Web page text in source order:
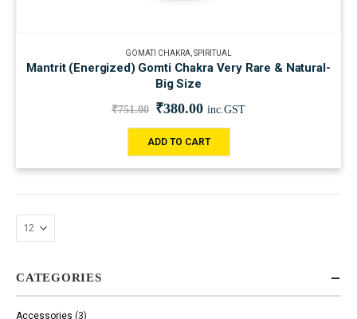
GOMATI CHAKRA,SPIRITUAL
Mantrit (Energized) Gomti Chakra Very Rare & Natural-
Big Size
₹751.00 ₹380.00 inc.GST
ADD TO CART
CATEGORIES
Accessories (3)